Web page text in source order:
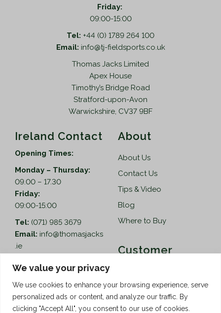
We value your privacy
We use cookies to enhance your browsing experience, serve
personalized ads or content, and analyze our traffic. By
clicking "Accept All", you consent to our use of cookies.
Friday:
09:00-15:00
Tel: +44 (0) 1789 264 100
Email: info@tj-fieldsports.co.uk
Thomas Jacks Limited
Apex House
Timothy’s Bridge Road
Stratford-upon-Avon
Warwickshire, CV37 9BF
Ireland Contact
Opening Times:
Monday – Thursday:
09.00 – 17.30
Friday:
09:00-15:00
Tel: (071) 985 3679
Email: info@thomasjacks
.ie
Thomas Jacks Ireland
Blacklion Enterprise
Centre,
Belcoo Road,
About
About Us
Contact Us
Tips & Video
Blog
Where to Buy
Customer
Help
How to Order